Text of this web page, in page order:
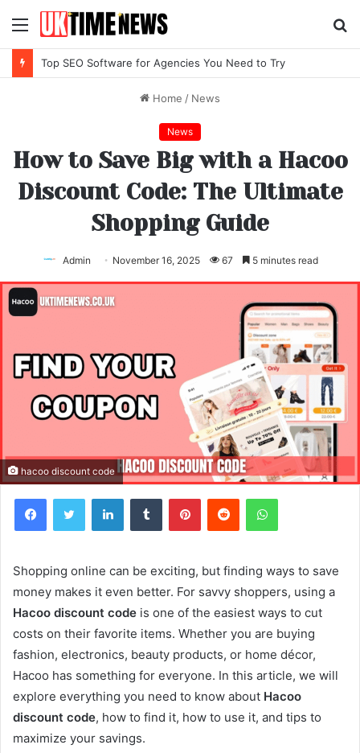
Menu
Top SEO Software for Agencies You Need to Try
Home / News
News
How to Save Big with a Hacoo
Discount Code: The Ultimate
Shopping Guide
Admin November 16, 2025 67 5 minutes read
hacoo discount code
FacebookTwitter LinkedInTumblr PinterestReddit WhatsApp
Shopping online can be exciting, but finding ways to save
money makes it even better. For savvy shoppers, using a
Hacoo discount code is one of the easiest ways to cut
costs on their favorite items. Whether you are buying
fashion, electronics, beauty products, or home décor,
Hacoo has something for everyone. In this article, we will
explore everything you need to know about Hacoo
discount code, how to find it, how to use it, and tips to
maximize your savings.